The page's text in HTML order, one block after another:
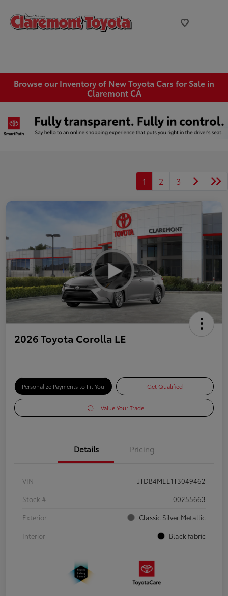
Browse our Inventory of New Toyota Cars for Sale in
Claremont CA
1 2 3
2026 Toyota Corolla LE
Personalize Payments to Fit You Get Qualified
Value Your Trade
Details Pricing
VIN
JTDB4MEE1T3049462
Stock #
00255663
Exterior
Classic Silver Metallic
Interior
Black fabric